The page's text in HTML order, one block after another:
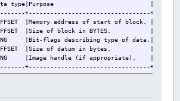
|Data type|Purpose |
+----------------------------------+
|Memory address of start of block. |
|Size of block in BYTES. |
|Bit-flags describing type of data.|
|Size of datum in bytes. |
|Image handle (if appropriate). |
+----------------------------------+